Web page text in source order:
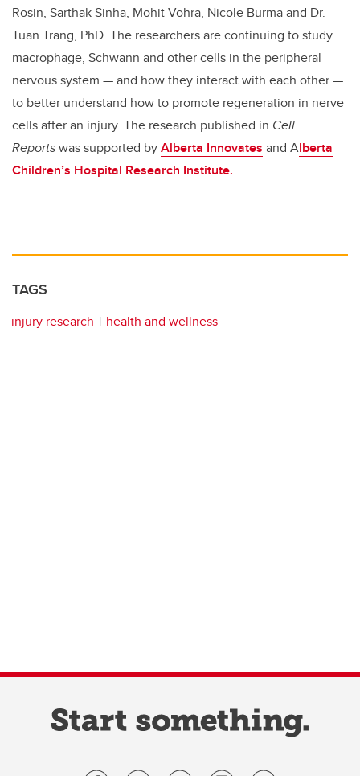
Rosin, Sarthak Sinha, Mohit Vohra, Nicole Burma and Dr.
Tuan Trang, PhD. The researchers are continuing to study
macrophage, Schwann and other cells in the peripheral
nervous system — and how they interact with each other —
to better understand how to promote regeneration in nerve
cells after an injury. The research published in Cell
Reportswas supported byAlberta Innovates and Alberta
Children’s Hospital Research Institute.
TAGS
injury research health and wellness